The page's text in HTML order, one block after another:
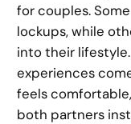
for couples.
lockups, while
into their
experiences
feels
both partners